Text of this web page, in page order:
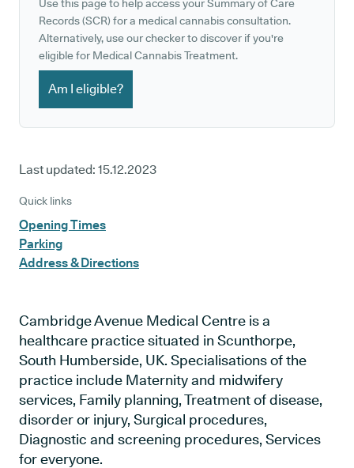
Use this page to help access your Summary of Care
Records (SCR) for a medical cannabis consultation.
Alternatively, use our checker to discover if you're
eligible for Medical Cannabis Treatment.
Am I eligible?
Last updated: 15.12.2023
Quick links
Opening Times
Parking
Address & Directions
Cambridge Avenue Medical Centre is a
healthcare practice situated in Scunthorpe,
South Humberside, UK. Specialisations of the
practice include Maternity and midwifery
services, Family planning, Treatment of disease,
disorder or injury, Surgical procedures,
Diagnostic and screening procedures, Services
for everyone.